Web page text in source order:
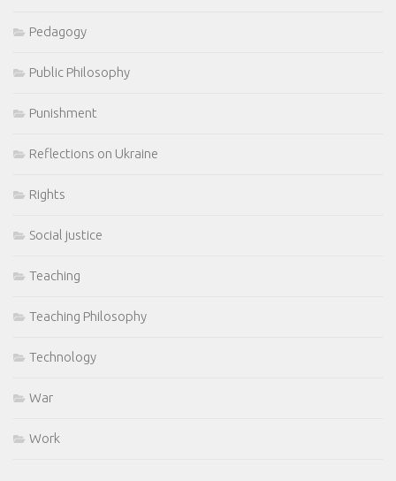
Pedagogy
Public Philosophy
Punishment
Reflections on Ukraine
Rights
Social justice
Teaching
Teaching Philosophy
Technology
War
Work